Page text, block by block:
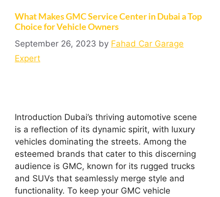
What Makes GMC Service Center in Dubai a Top
Choice for Vehicle Owners
September 26, 2023 by Fahad Car Garage
Expert
Introduction Dubai’s thriving automotive scene
is a reflection of its dynamic spirit, with luxury
vehicles dominating the streets. Among the
esteemed brands that cater to this discerning
audience is GMC, known for its rugged trucks
and SUVs that seamlessly merge style and
functionality. To keep your GMC vehicle